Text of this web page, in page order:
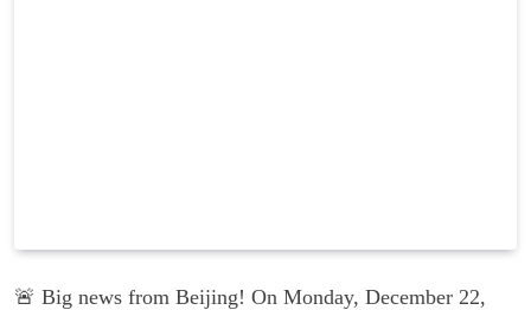
🚨 Big news from Beijing! On Monday, December 22,